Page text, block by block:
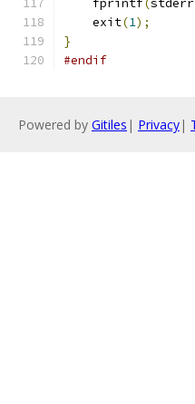
    fprintf
(stderr
    exit
(1);
}
#endif
Powered by Gitiles | Privacy|